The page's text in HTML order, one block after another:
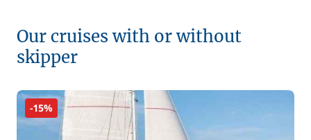
Our cruises with or without
skipper
-15%